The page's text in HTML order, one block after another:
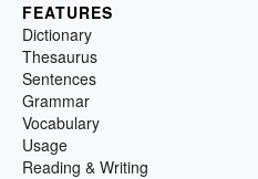
FEATURES
Dictionary
Thesaurus
Sentences
Grammar
Vocabulary
Usage
Reading & Writing